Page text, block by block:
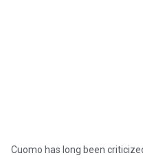
Cuomo has long been